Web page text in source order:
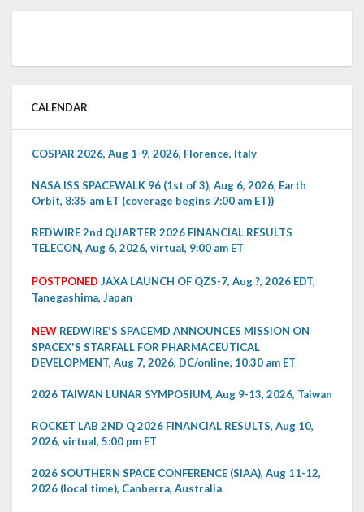
CALENDAR
COSPAR 2026, Aug 1-9, 2026, Florence, Italy
NASA ISS SPACEWALK 96 (1st of 3), Aug 6, 2026, Earth
Orbit, 8:35 am ET (coverage begins 7:00 am ET))
REDWIRE 2nd QUARTER 2026 FINANCIAL RESULTS
TELECON, Aug 6, 2026, virtual, 9:00 am ET
POSTPONED JAXA LAUNCH OF QZS-7, Aug ?, 2026 EDT,
Tanegashima, Japan
NEW REDWIRE'S SPACEMD ANNOUNCES MISSION ON
SPACEX'S STARFALL FOR PHARMACEUTICAL
DEVELOPMENT, Aug 7, 2026, DC/online, 10:30 am ET
2026 TAIWAN LUNAR SYMPOSIUM, Aug 9-13, 2026, Taiwan
ROCKET LAB 2ND Q 2026 FINANCIAL RESULTS, Aug 10,
2026, virtual, 5:00 pm ET
2026 SOUTHERN SPACE CONFERENCE (SIAA), Aug 11-12,
2026 (local time), Canberra, Australia